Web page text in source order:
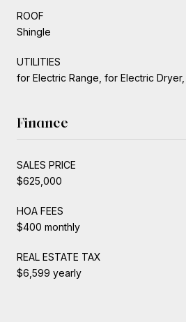
ROOF
Shingle
UTILITIES
for Electric Range, for Electric
Finance
SALES PRICE
$625,000
HOA FEES
$400 monthly
REAL ESTATE TAX
$6,599 yearly